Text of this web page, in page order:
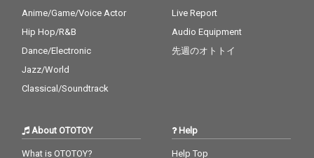
Anime/Game/Voice Actor
Hip Hop/R&B
Dance/Electronic
Jazz/World
Classical/Soundtrack
Live Report
Audio Equipment
先週のオトトイ
About OTOTOY
What is OTOTOY?
Help
Help Top